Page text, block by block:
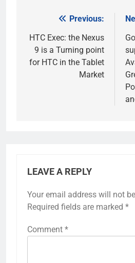
navigation
Previous:
HTC Exec: the Nexus
9 is a Turning point
for HTC in the Tablet
Market
LEAVE A REPLY
Your email address will not
Required fields are marked *
Comment *